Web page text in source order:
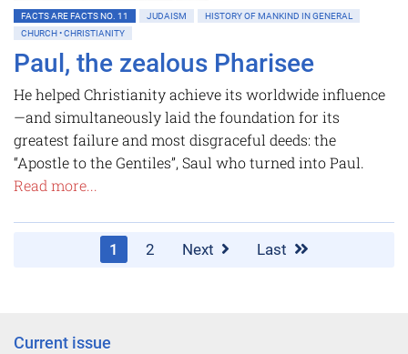
FACTS ARE FACTS NO. 11 JUDAISM
HISTORY OF MANKIND IN GENERAL
CHURCH • CHRISTIANITY
Paul, the zealous Pharisee
He helped Christianity achieve its worldwide influence
—and simultaneously laid the ­foundation for its
greatest failure and most disgraceful deeds: the
“Apostle to the Gentiles”, Saul who turned into Paul.
Read more...
1 2 Next Last
Current issue